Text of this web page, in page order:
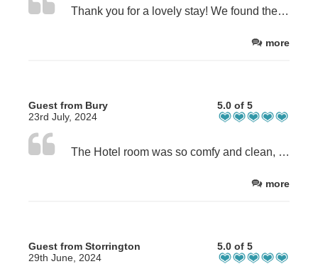
Thank you for a lovely stay! We found the facilities really clean and well equipped! Helen was a great host.
more
Guest from Bury
23rd July, 2024
5.0 of 5
The Hotel room was so comfy and clean, it felt like home with the beautiful view of the sea. Helen made us feel so welcome and she treated us with freshly baked cream scones on our arrival. The kitchen was very well equipped and had everything we needed and more. Even our little 13 year old Chihuahua doggy was spoilt with a special doggy bag. We will definitely go back to the Commodore Hotel and can highly recommend them.
more
Guest from Storrington
29th June, 2024
5.0 of 5